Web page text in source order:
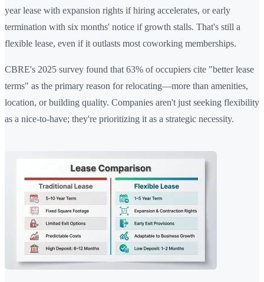
year lease with expansion rights if hiring accelerates, or early
termination with six months' notice if growth stalls. That's still a
flexible lease, even if it outlasts most coworking memberships.
CBRE's 2025 survey found that 63% of occupiers cite "better lease
terms" as the primary reason for relocating—more than amenities,
location, or building quality. Companies aren't just seeking flexibility
as a nice-to-have; they're prioritizing it as a strategic necessity.